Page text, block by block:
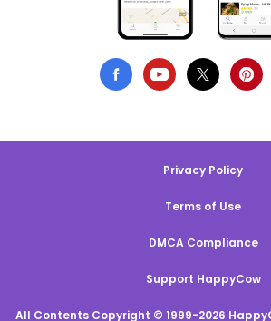
Privacy Policy
Terms of Use
DMCA Compliance
Support HappyCow
All Contents Copyright © 1999-2026